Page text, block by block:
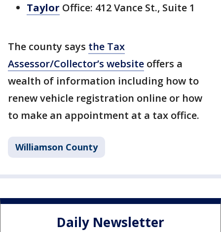
Taylor Office: 412 Vance St., Suite 1
The county says the Tax
Assessor/Collector’s website offers a
wealth of information including how to
renew vehicle registration online or how
to make an appointment at a tax office.
Williamson County
Daily Newsletter